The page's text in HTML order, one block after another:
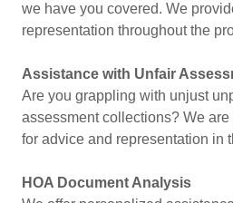
we have you covered. We
representation throughout the
Assistance with Unfair
Are you grappling with unjust
assessment collections? We
for advice and representation in
HOA Document Analysis